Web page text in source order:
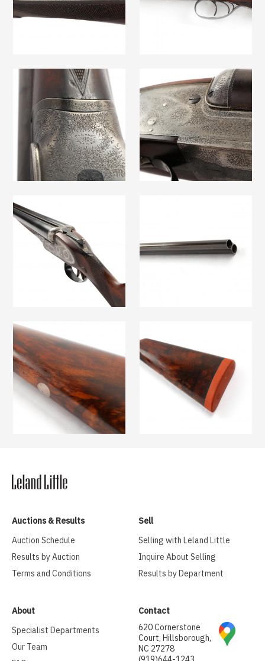
Auctions & Results
Auction Schedule
Results by Auction
Terms and Conditions
Sell
Selling with Leland Little
Inquire About Selling
Results by Department
About
Specialist Departments
Our Team
Contact
620 Cornerstone
Court, Hillsborough,
NC 27278